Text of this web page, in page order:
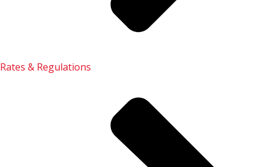
Rates & Regulations